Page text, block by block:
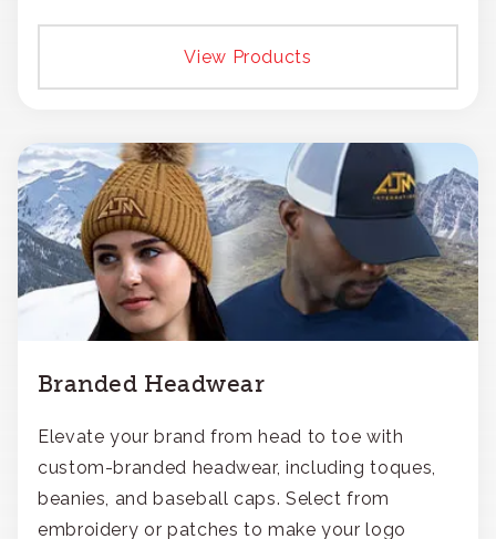
View Products
Branded Headwear
Elevate your brand from head to toe with
custom-branded headwear, including toques,
beanies, and baseball caps. Select from
embroidery or patches to make your logo